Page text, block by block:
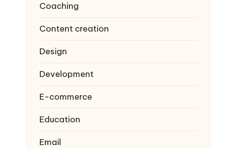
Coaching
Content creation
Design
Development
E-commerce
Education
Email